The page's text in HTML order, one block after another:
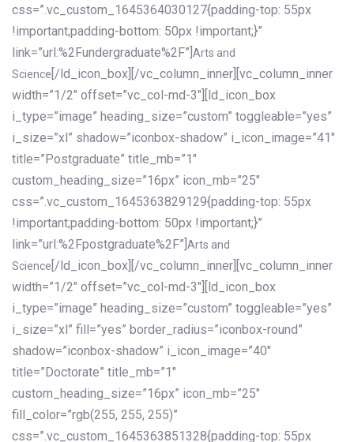
css=”.vc_custom_1645364030127{padding-top: 55px
!important;padding-bottom: 50px !important;}”
link=”url:%2Fundergraduate%2F”] Arts and
Science [/ld_icon_box][/vc_column_inner][vc_column_inner
width=”1/2″ offset=”vc_col-md-3″][ld_icon_box
i_type=”image” heading_size=”custom” toggleable=”yes”
i_size=”xl” shadow=”iconbox-shadow” i_icon_image=”41″
title=”Postgraduate” title_mb=”1″
custom_heading_size=”16px” icon_mb=”25″
css=”.vc_custom_1645363829129{padding-top: 55px
!important;padding-bottom: 50px !important;}”
link=”url:%2Fpostgraduate%2F”] Arts and
Science [/ld_icon_box][/vc_column_inner][vc_column_inner
width=”1/2″ offset=”vc_col-md-3″][ld_icon_box
i_type=”image” heading_size=”custom” toggleable=”yes”
i_size=”xl” fill=”yes” border_radius=”iconbox-round”
shadow=”iconbox-shadow” i_icon_image=”40″
title=”Doctorate” title_mb=”1″
custom_heading_size=”16px” icon_mb=”25″
fill_color=”rgb(255, 255, 255)”
css=”.vc_custom_1645363851328{padding-top: 55px